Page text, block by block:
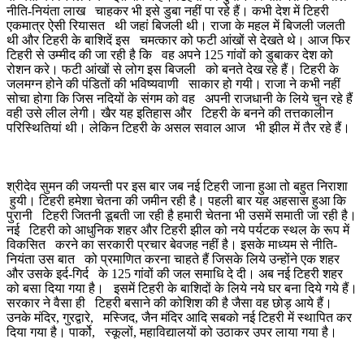
नीति-नियंता लाख चाहकर भी इसे डुबा नहीं पा रहे हैं। कभी देश में टिहरी
एकमात्र ऐसी रियासत थी जहां बिजली थी। राजा के महल में बिजली जलती
थी और टिहरी के बाशिदें इस चमत्कार को फटी आंखों से देखते थे। आज फिर
टिहरी से उम्मीद की जा रही है कि वह अपने 125 गांवों को डुबाकर देश को
रोशन करे। फटी आंखों से लोग इस बिजली को बनते देख रहे हैं। टिहरी के
जलमग्न होने की पंडितों की भविष्यवाणी साकार हो गयी। राजा ने कभी नहीं
सोचा होगा कि जिस नदियों के संगम को वह अपनी राजधानी के लिये चुन रहे हैं
वही उसे लील लेगी। खैर यह इतिहास और टिहरी के बनने की तत्तकालीन
परिस्थितियां थी। लेकिन टिहरी के असल सवाल आज भी झील में तैर रहे हैं।
श्रीदेव सुमन की जयन्ती पर इस बार जब नई टिहरी जाना हुआ तो बहुत निराशा
हुयी। टिहरी हमेशा चेतना की जमीन रही है। पहली बार यह अहसास हुआ कि
पुरानी टिहरी जितनी डूबती जा रही है हमारी चेतना भी उसमें समाती जा रही है।
नई टिहरी को आधुनिक शहर और टिहरी झील को नये पर्यटक स्थल के रूप में
विकसित करने का सरकारी प्रचार बेवजह नहीं है। इसके माध्यम से नीति-
नियंता उस बात को प्रमाणित करना चाहते हैं जिसके लिये उन्होंने एक शहर
और उसके इर्द-गिर्द के 125 गांवों की जल समाधि दे दी। अब नई टिहरी शहर
को बसा दिया गया है। इसमें टिहरी के बाशिदों के लिये नये घर बना दिये गये हैं।
सरकार ने वैसा ही टिहरी बसाने की कोशिश की है जैसा वह छोड़ आये हैं।
उनके मंदिर, गुरद्वारे, मस्जिद, जैन मंदिर आदि सबको नई टिहरी में स्थापित कर
दिया गया है। पार्को, स्कूलों, महाविद्यालयों को उठाकर उपर लाया गया है।